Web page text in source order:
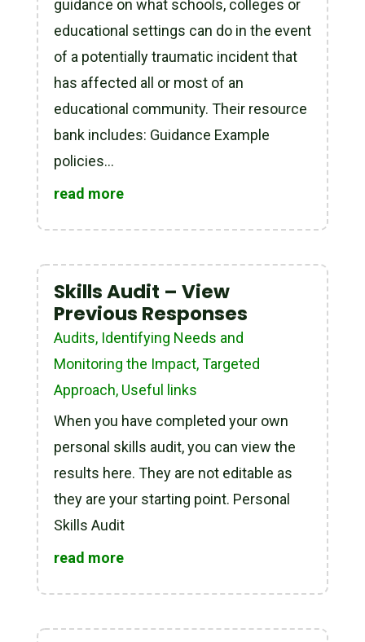
guidance on what schools, colleges or
educational settings can do in the event
of a potentially traumatic incident that
has affected all or most of an
educational community. Their resource
bank includes: Guidance Example
policies...
read more
Skills Audit – View
Previous Responses
Audits, Identifying Needs and
Monitoring the Impact,Targeted
Approach, Useful links
When you have completed your own
personal skills audit, you can view the
results here. They are not editable as
they are your starting point. Personal
Skills Audit
read more